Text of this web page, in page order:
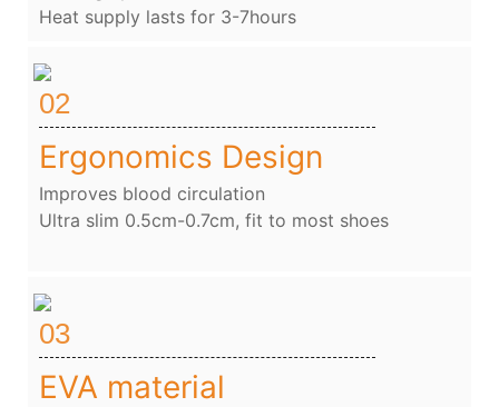
Heat supply lasts for 3-7hours
02
Ergonomics Design
Improves blood circulation
Ultra slim 0.5cm-0.7cm, fit to most shoes
03
EVA material